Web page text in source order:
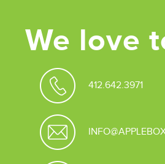
We love
412.642.3971